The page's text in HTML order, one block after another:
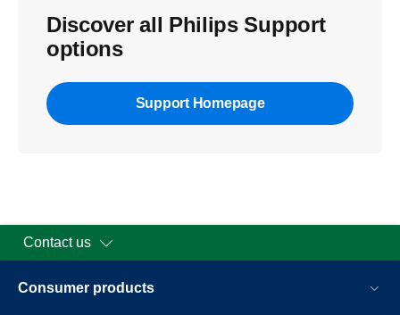
Discover all Philips Support
options
Support Homepage
Contact us
Consumer products